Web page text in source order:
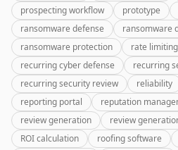
prospecting workflow
prototype
ransomware defense
ransomware
ransomware protection
rate limiting
recurring cyber defense
recurring
recurring security review
reliability
reporting portal
reputation
review generation
review
ROI calculation
roofing software